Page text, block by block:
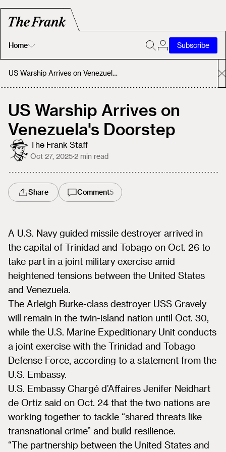
Home
Home
About
Subscribe
US Warship Arrives on Venezuela's Doorstep
US Warship Arrives on
Venezuela's Doorstep
The Frank Staff
Oct 27, 2025·2 min read
Share Comment5
A U.S. Navy guided missile destroyer arrived in
the capital of Trinidad and Tobago on Oct. 26 to
take part in a joint military exercise amid
heightened tensions between the United States
and Venezuela.
The Arleigh Burke-class destroyer USS Gravely
will remain in the twin-island nation until Oct. 30,
while the U.S. Marine Expeditionary Unit conducts
a joint exercise with the Trinidad and Tobago
Defense Force, according to a statement from the
U.S. Embassy.
U.S. Embassy Chargé d’Affaires Jenifer Neidhart
de Ortiz said on Oct. 24 that the two nations are
working together to tackle “shared threats like
transnational crime” and build resilience.
“The partnership between the United States and